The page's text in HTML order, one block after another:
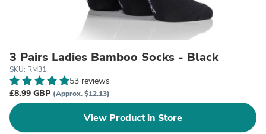
3 Pairs Ladies Bamboo Socks - Black
SKU: RM31
53 reviews
£8.99 GBP (Approx. $12.13)
View Product in Store